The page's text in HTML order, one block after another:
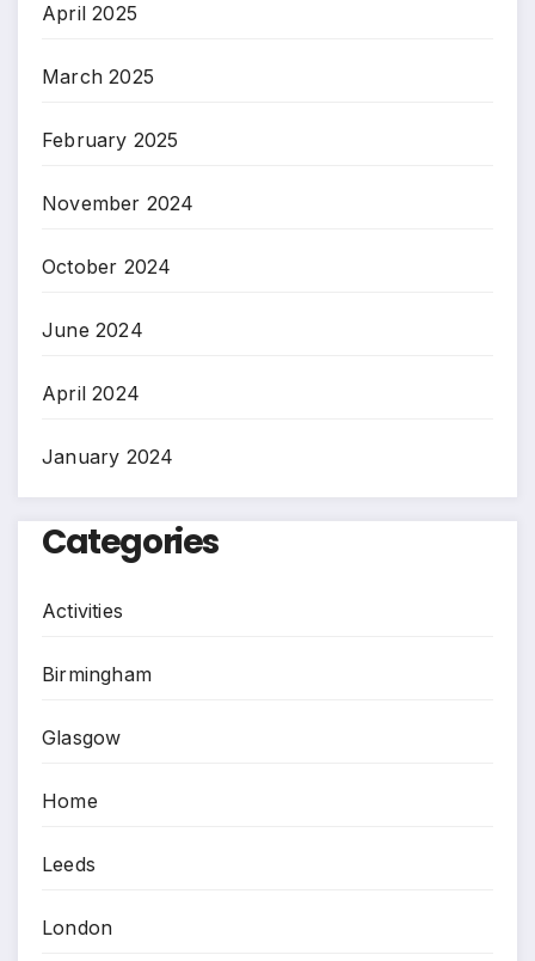
April 2025
March 2025
February 2025
November 2024
October 2024
June 2024
April 2024
January 2024
Categories
Activities
Birmingham
Glasgow
Home
Leeds
London